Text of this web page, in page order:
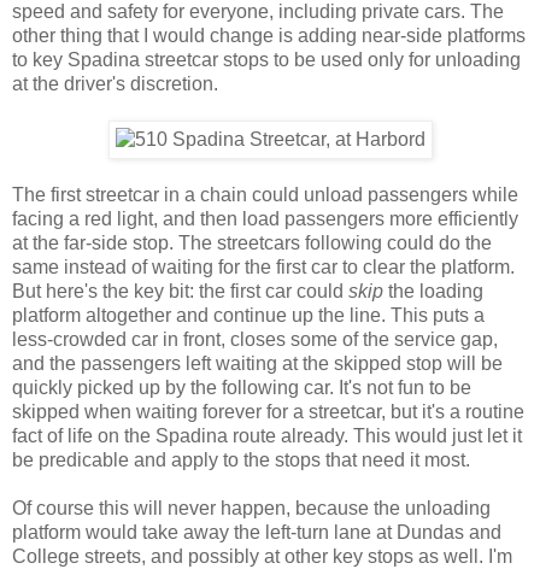
speed and safety for everyone, including private cars. The
other thing that I would change is adding near-side platforms
to key Spadina streetcar stops to be used only for unloading
at the driver's discretion.
The first streetcar in a chain could unload passengers while
facing a red light, and then load passengers more efficiently
at the far-side stop. The streetcars following could do the
same instead of waiting for the first car to clear the platform.
But here's the key bit: the first car could skip the loading
platform altogether and continue up the line. This puts a
less-crowded car in front, closes some of the service gap,
and the passengers left waiting at the skipped stop will be
quickly picked up by the following car. It's not fun to be
skipped when waiting forever for a streetcar, but it's a routine
fact of life on the Spadina route already. This would just let it
be predicable and apply to the stops that need it most.
Of course this will never happen, because the unloading
platform would take away the left-turn lane at Dundas and
College streets, and possibly at other key stops as well. I'm